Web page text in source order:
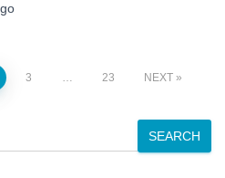
3 … 23 NEXT
SEARCH